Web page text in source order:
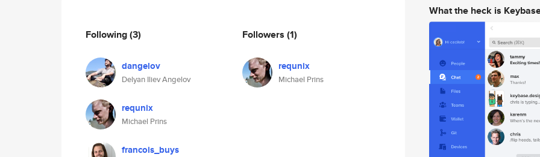
Following(3)
dangelov
Delyan Iliev Angelov
requnix
Michael Prins
francois_buys
Followers (1)
requnix
Michael Prins
What the heck is